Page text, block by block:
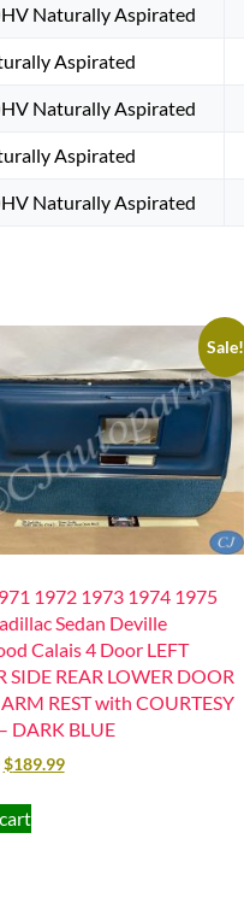
Naturally Aspirated
Aspirated
Naturally Aspirated
Aspirated
Naturally Aspirated
Sale!
1972 1973 1974 1975
Sedan Deville
Calais 4 Door LEFT
SIDE REAR LOWER DOOR
REST with COURTESY
DARK BLUE
$189.99